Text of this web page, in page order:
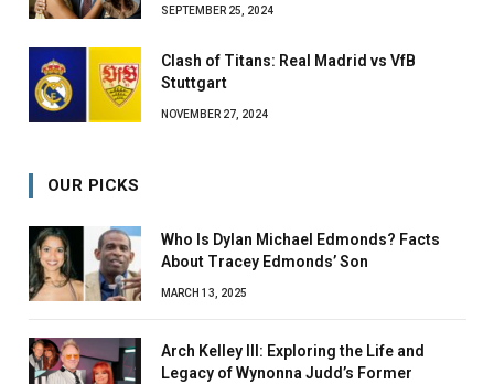
SEPTEMBER 25, 2024
Clash of Titans: Real Madrid vs VfB
Stuttgart
NOVEMBER 27, 2024
OUR PICKS
Who Is Dylan Michael Edmonds? Facts
About Tracey Edmonds’ Son
MARCH 13, 2025
Arch Kelley III: Exploring the Life and
Legacy of Wynonna Judd’s Former